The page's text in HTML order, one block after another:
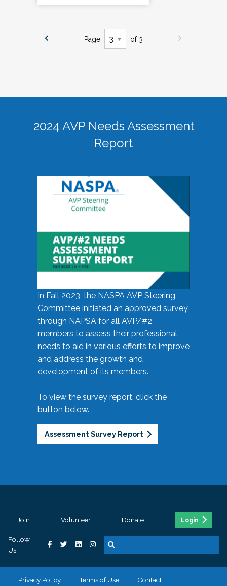
Page of 3
2024 AVP Needs Assessment
Report
In Fall 2023, the NASPA AVP Steering
Committee initiated an approved survey
through NAPSA for all AVP/#2
members to assess their professional
needs to aid in various efforts to improve
and address the growth and
development of its members.
To view the survey report, click the
button below.
Assessment Survey Report
Join Volunteer Donate Login
Follow
Us
Privacy Policy Terms of Use Contact